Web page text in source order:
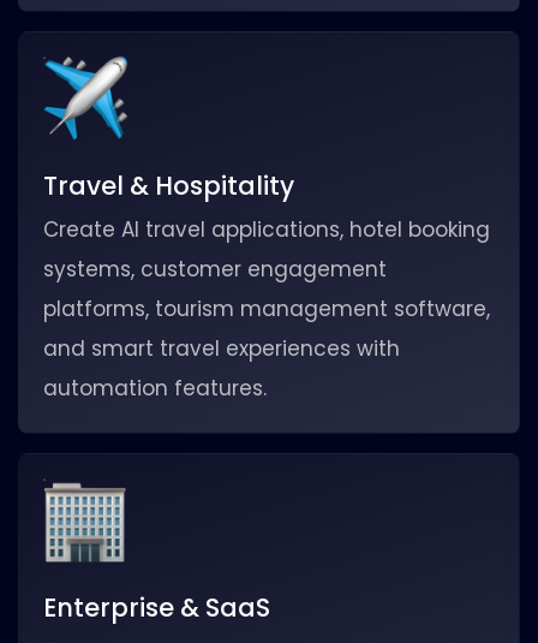
Travel & Hospitality
Create AI travel applications, hotel booking
systems, customer engagement
platforms, tourism management software,
and smart travel experiences with
automation features.
Enterprise & SaaS